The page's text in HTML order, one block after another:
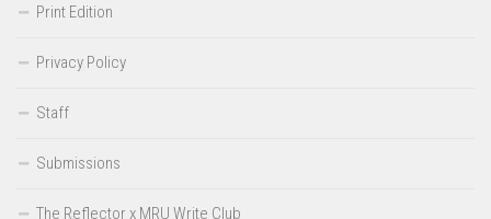
Print Edition
Privacy Policy
Staff
Submissions
The Reflector x MRU Write Club